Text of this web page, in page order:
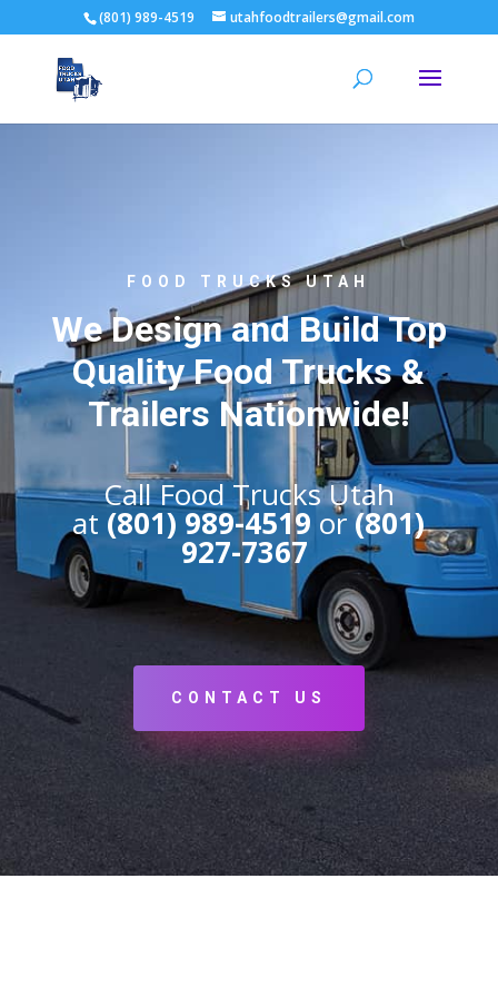
(801) 989-4519 utahfoodtrailers@gmail.com
FOOD TRUCKS UTAH
We Design and Build Top
Quality Food Trucks &
Trailers Nationwide!
Call Food Trucks Utah
at (801) 989-4519 or(801)
927-7367
CONTACT US